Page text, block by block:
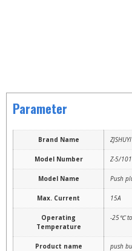
Parameter
Brand Name ZJSHUYI
Model Number Z-5/101
Model Name Push
Max. Current 15A
Operating
Temperature
-25℃
Product name push